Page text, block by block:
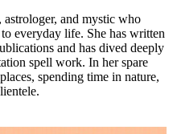
and mystic who
everyday life. She has written
and has dived deeply
spell work. In her spare
spending time in nature,